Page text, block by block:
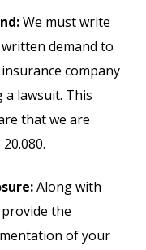
We must write
demand to
company
a lawsuit. This
that we are
Along with
the
of your